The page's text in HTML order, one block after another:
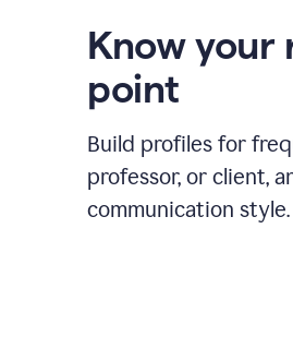
Know your
point
Build profiles for
professor, or client,
communication style.